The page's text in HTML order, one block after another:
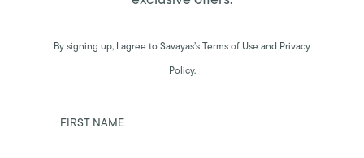
By signing up, I agree to Savayas’s Terms of Use and Privacy
Policy.
FIRST NAME